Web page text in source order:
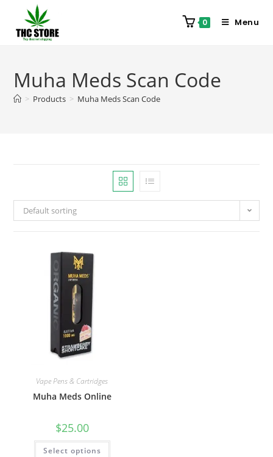
0 Menu
Muha Meds Scan Code
> Products > Muha Meds Scan Code
Default sorting
Vape Pens & Cartridges
Muha Meds Online
$25.00
Select options